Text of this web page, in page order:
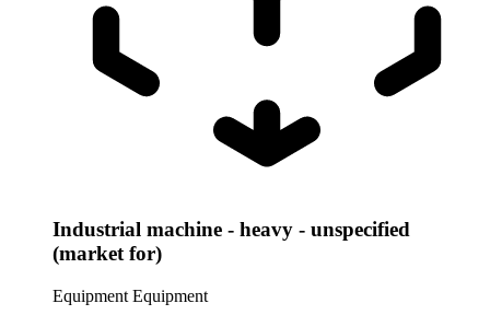
Industrial machine - heavy - unspecified
(market for)
Equipment Equipment